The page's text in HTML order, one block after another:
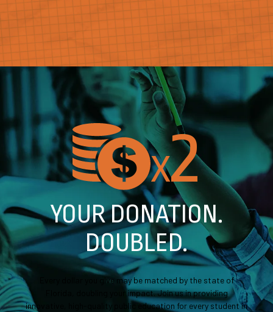
X2
YOUR DONATION.
DOUBLED.
Every dollar you give may be matched by the state of
Florida, doubling your impact. Join us in providing
innovative, high-quality public education for every student in